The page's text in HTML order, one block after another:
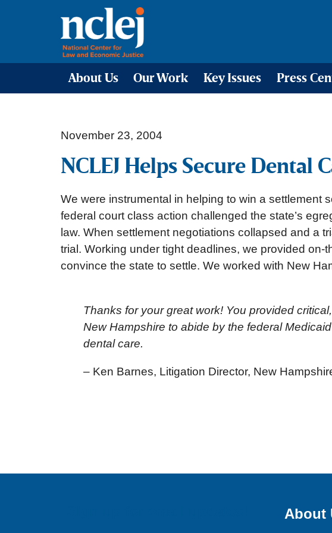
About Us Our Work Key Issues Press
November 23, 2004
NCLEJ Helps Secure
We were instrumental in helping to win a settlement
federal court class action challenged the state’s
law. When settlement negotiations collapsed and a
trial. Working under tight deadlines, we provided
convince the state to settle. We worked with New
Thanks for your great work! You provided
New Hampshire to abide by the federal
dental care.
– Ken Barnes, Litigation Director, New
About